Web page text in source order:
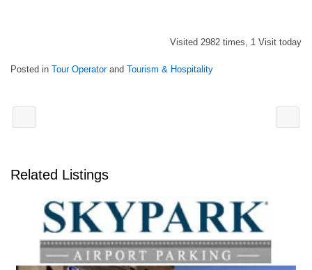
Visited 2982 times, 1 Visit today
Posted in Tour Operatorand Tourism & Hospitality
Related Listings